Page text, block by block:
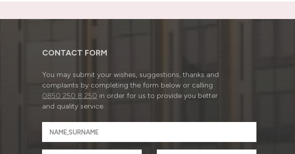
CONTACT FORM
You may submit your wishes, suggestions, thanks and
complaints by completing the form below or calling
0850 250 8 250 in order for us to provide you better
and quality service.